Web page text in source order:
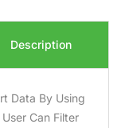
Description
Data By Using
Can Filter